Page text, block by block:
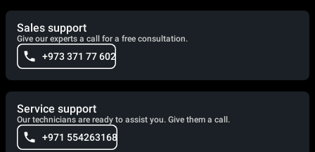
Sales support
Give our experts a call for a free consultation.
+973 371 77 602
Service support
Our technicians are ready to assist you. Give them a call.
+971 554263168